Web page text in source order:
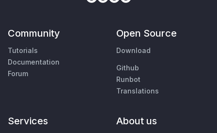
Community
Tutorials
Documentation
Forum
Open Source
Download
Github
Runbot
Translations
Services About us